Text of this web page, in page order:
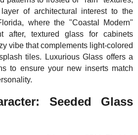
of architectural interest to the
where the "Coastal Modern"
after, textured glass for cabinets
vibe that complements light-colored
tiles. Luxurious Glass offers a
to ensure your new inserts match
Seeded Glass